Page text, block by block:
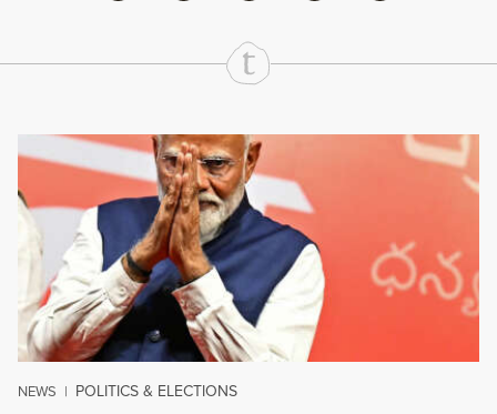
Continue Reading On Truthout
NEWS | POLITICS & ELECTIONS